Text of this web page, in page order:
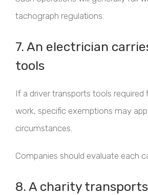
tachograph regulations.
7. An electrician
tools
If a driver transports tools required
work, specific exemptions may
circumstances.
Companies should evaluate each
8. A charity transports